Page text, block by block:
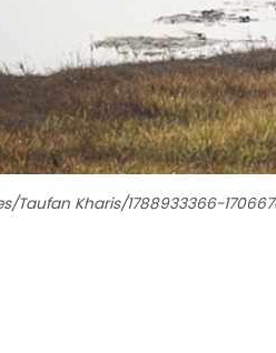
Taufan Kharis/1788933366-